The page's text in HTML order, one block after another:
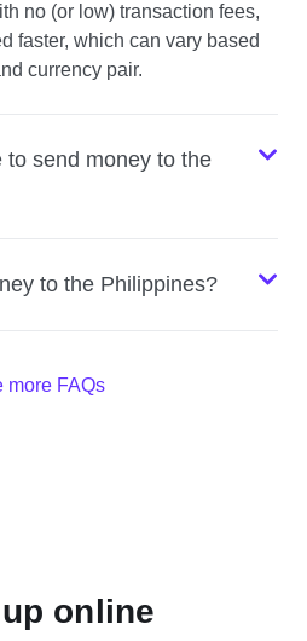
no (or low) transaction fees,
faster, which can vary based
currency pair.
to send money to the
to the Philippines?
more FAQs
online